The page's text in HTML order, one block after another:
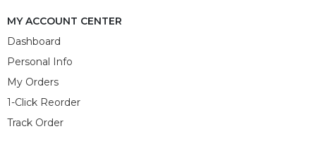
MY ACCOUNT CENTER
Dashboard
Personal Info
My Orders
1-Click Reorder
Track Order